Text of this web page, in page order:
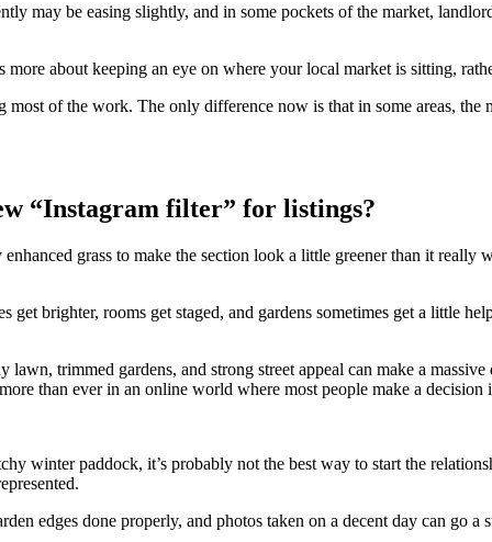
may be easing slightly, and in some pockets of the market,
about keeping an eye on where your local market is sitting,
of the work. The only difference now is that in some areas, the
“Instagram filter” for listings?
grass to make the section look a little greener than it
brighter, rooms get staged, and gardens sometimes get a little
trimmed gardens, and strong street appeal can make a
than ever in an online world where most people make a
winter paddock, it’s probably not the best way to start the
edges done properly, and photos taken on a decent day can go a